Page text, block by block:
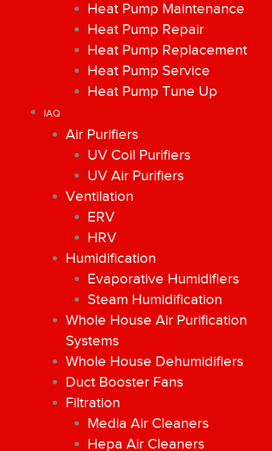
Heat Pump Maintenance
Heat Pump Repair
Heat Pump Replacement
Heat Pump Service
Heat Pump Tune Up
IAQ
Air Purifiers
UV Coil Purifiers
UV Air Purifiers
Ventilation
ERV
HRV
Humidification
Evaporative Humidifiers
Steam Humidification
Whole House Air Purification
Systems
Whole House Dehumidifiers
Duct Booster Fans
Filtration
Media Air Cleaners
Hepa Air Cleaners